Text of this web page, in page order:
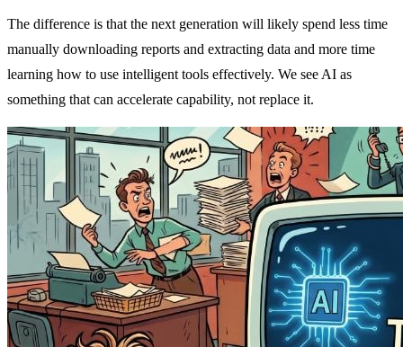
The difference is that the next generation will likely spend less time
manually downloading reports and extracting data and more time
learning how to use intelligent tools effectively. We see AI as
something that can accelerate capability, not replace it.